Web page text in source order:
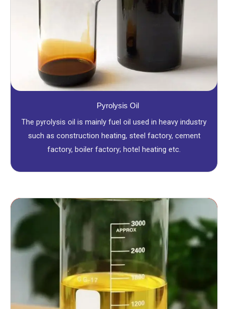
Pyrolysis Oil
The pyrolysis oil is mainly fuel oil used in heavy industry
such as construction heating, steel factory, cement
factory, boiler factory; hotel heating etc.